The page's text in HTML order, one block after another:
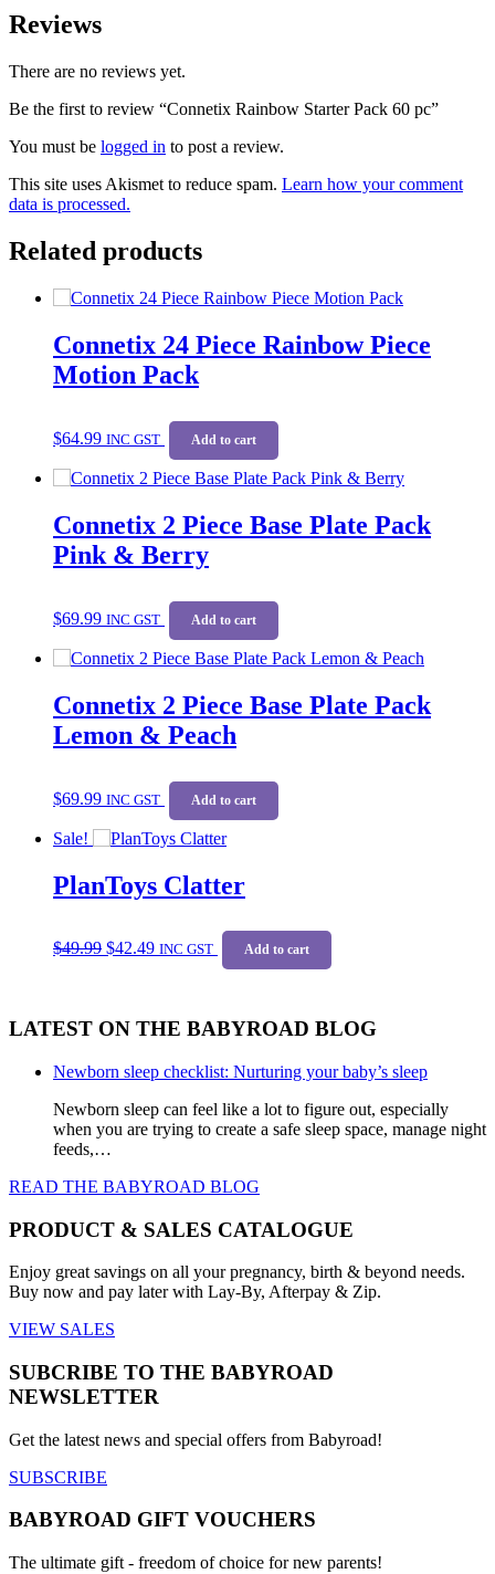
Reviews
There are no reviews yet.
Be the first to review “Connetix Rainbow Starter Pack 60 pc”
You must be logged in to post a review.
This site uses Akismet to reduce spam. Learn how your comment
data is processed.
Related products
Connetix 24 Piece Rainbow Piece
Motion Pack
$64.99 INC GST Add to cart
Connetix 2 Piece Base Plate Pack
Pink & Berry
$69.99 INC GST Add to cart
Connetix 2 Piece Base Plate Pack
Lemon & Peach
$69.99 INC GST Add to cart
Sale!
PlanToys Clatter
$49.99price
$42.49price
INC GST Add to cart
LATEST ON THE BABYROAD BLOG
Newborn sleep checklist: Nurturing your baby’s sleep
Newborn sleep can feel like a lot to figure out, especially
when you are trying to create a safe sleep space, manage night
feeds,…
READ THE BABYROAD BLOG
PRODUCT & SALES CATALOGUE
Enjoy great savings on all your pregnancy, birth & beyond needs.
Buy now and pay later with Lay-By, Afterpay & Zip.
VIEW SALES
SUBCRIBE TO THE BABYROAD
NEWSLETTER
Get the latest news and special offers from Babyroad!
SUBSCRIBE
BABYROAD GIFT VOUCHERS
The ultimate gift - freedom of choice for new parents!